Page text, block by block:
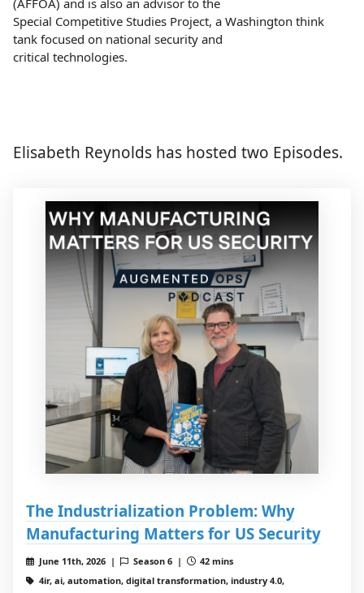
(AFFOA) and is also an advisor to the
Special Competitive Studies Project, a Washington think
tank focused on national security and
critical technologies.
Elisabeth Reynolds has hosted two Episodes.
The Industrialization Problem: Why
Manufacturing Matters for US Security
June 11th, 2026 | Season 6 |
42 mins
4ir, ai, automation, digital transformation, industry 4.0,